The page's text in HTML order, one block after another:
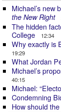
Michael’s new
the New Right
The hidden
College
12:34
Why exactly is
19:29
What Jordan
Michael’s
40:15
Michael:
Condemning
How should